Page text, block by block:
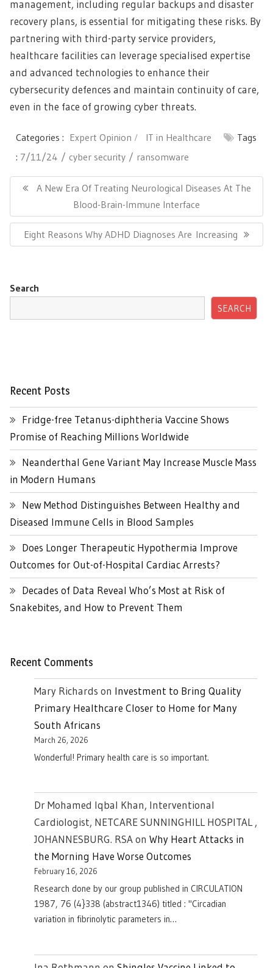
management, including regular backups and disaster
recovery plans, is essential for mitigating these risks. By
partnering with third-party service providers,
healthcare facilities can leverage specialised expertise
and advanced technologies to enhance their
cybersecurity defences and maintain continuity of care,
even in the face of growing cyber threats.
Categories : Expert Opinion IT in Healthcare
Tags
: 7/11/24 cyber security ransomware
Post
navigation
Previous
A New Era Of Treating Neurological Diseases At The
Blood-Brain-Immune Interface
Next
Post:
Eight Reasons Why ADHD Diagnoses Are Increasing
Search
SEARCH
Recent Posts
Fridge-free Tetanus-diphtheria Vaccine Shows
Promise of Reaching Millions Worldwide
Neanderthal Gene Variant May Increase Muscle Mass
in Modern Humans
New Method Distinguishes Between Healthy and
Diseased Immune Cells in Blood Samples
Does Longer Therapeutic Hypothermia Improve
Outcomes for Out-of-Hospital Cardiac Arrests?
Decades of Data Reveal Who’s Most at Risk of
Snakebites, and How to Prevent Them
Recent Comments
Mary Richards on Investment to Bring Quality
Primary Healthcare Closer to Home for Many
South Africans
March 26, 2026
Wonderful! Primary health care is so important.
Dr Mohamed Iqbal Khan, Interventional
Cardiologist, NETCARE SUNNINGHILL HOSPITAL ,
JOHANNESBURG. RSAon Why Heart Attacks in
the Morning Have Worse Outcomes
February 16, 2026
Research done by our group published in CIRCULATION
1987, 76 (4}338 (abstract1346) titled : "Circadian
variation in fibrinolytic parameters in…